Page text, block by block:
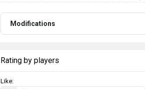
Modifications
Rating by players
Like: